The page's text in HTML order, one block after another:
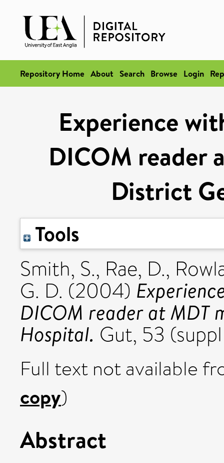
Repository Home About Search Browse Login
Experience
DICOM reader
District
Tools
Smith, S., Rae, D.,
G. D. (2004)
DICOM reader at MDT
Hospital. Gut, 53
Full text not available
copy)
Abstract